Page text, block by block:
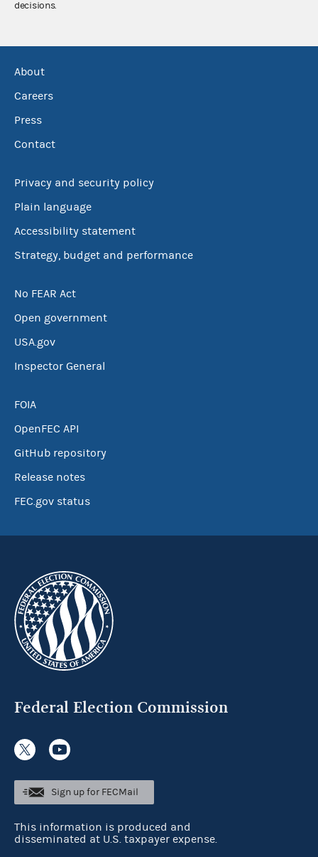
decisions.
About
Careers
Press
Contact
Privacy and security policy
Plain language
Accessibility statement
Strategy, budget and performance
No FEAR Act
Open government
USA.gov
Inspector General
FOIA
OpenFEC API
GitHub repository
Release notes
FEC.gov status
Federal Election Commission
Sign up for FECMail
This information is produced and
disseminated at U.S. taxpayer expense.